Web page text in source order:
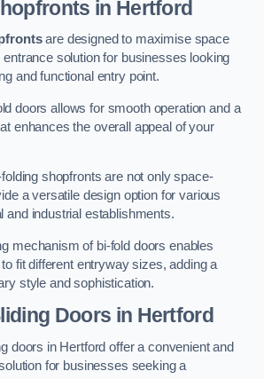
in Hertford
are designed to maximise space
solution for businesses looking
and functional entry point.
doors allows for smooth operation and a
enhances the overall appeal of your
shopfronts are not only space-
a versatile design option for various
and industrial establishments.
mechanism of bi-fold doors enables
fit different entryway sizes, adding a
style and sophistication.
Doors in Hertford
doors in Hertford offer a convenient and
for businesses seeking a